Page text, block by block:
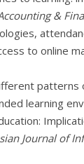
&
to online
patterns
learning
Journal of